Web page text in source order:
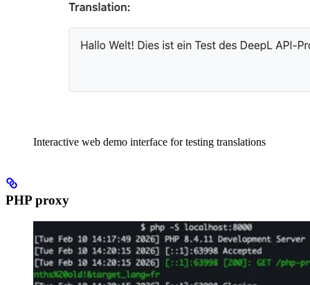
Interactive web demo interface for testing translations
PHP proxy